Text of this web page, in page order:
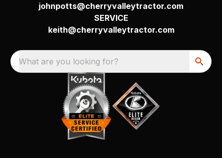
johnpotts@cherryvalleytractor.com
SERVICE
keith@cherryvalleytractor.com
What are you looking for?